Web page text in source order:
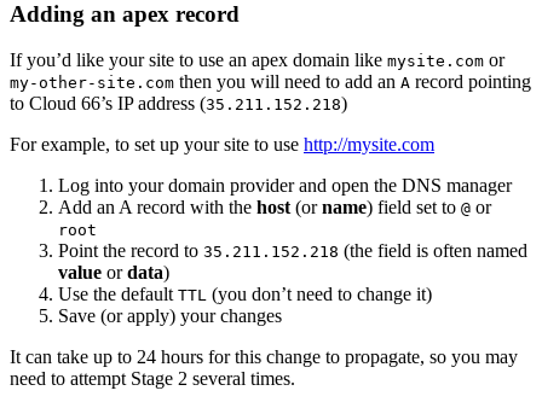
Adding an apex record
If you’d like your site to use an apex domain like mysite.com or
my-other-site.com then you will need to add an A record pointing
to Cloud 66’s IP address (35.211.152.218)
For example, to set up your site to use http://mysite.com
Log into your domain provider and open the DNS manager
Add an A record with the host (orname) field set to @ or
root
Point the record to 35.211.152.218 (the field is often named
value ordata)
Use the default TTL (you don’t need to change it)
Save (or apply) your changes
It can take up to 24 hours for this change to propagate, so you may
need to attempt Stage 2 several times.